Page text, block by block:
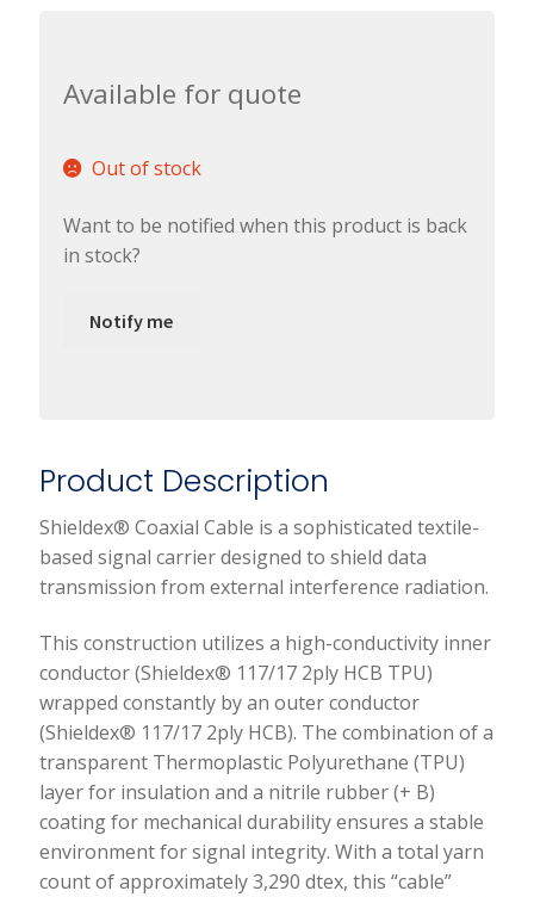
Product Description
Shieldex® Coaxial Cable is a sophisticated textile-
based signal carrier designed to shield data
transmission from external interference radiation.
This construction utilizes a high-conductivity inner
conductor (Shieldex® 117/17 2ply HCB TPU)
wrapped constantly by an outer conductor
(Shieldex® 117/17 2ply HCB). The combination of a
transparent Thermoplastic Polyurethane (TPU)
layer for insulation and a nitrile rubber (+ B)
coating for mechanical durability ensures a stable
environment for signal integrity. With a total yarn
count of approximately 3,290 dtex, this “cable”
Available for quote
Out of stock
Want to be notified when this product is back
in stock?
Notify me